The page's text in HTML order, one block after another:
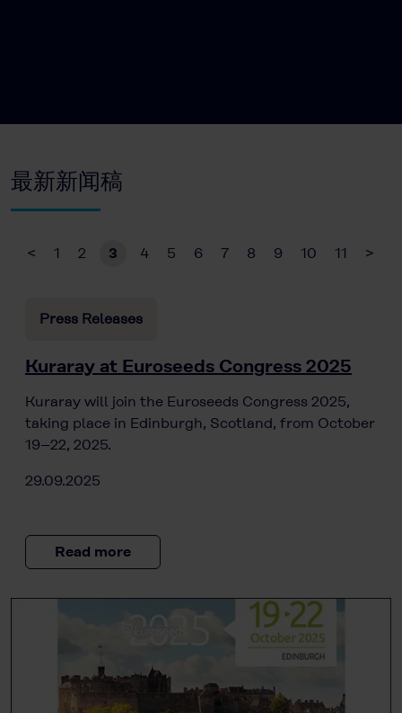
最新新闻稿
< 1 2 3 4 5 6 7 8 9 10 11 >
Press Releases
Kuraray at Euroseeds Congress 2025
Kuraray will join the Euroseeds Congress 2025,
taking place in Edinburgh, Scotland, from October
19–22, 2025.
29.09.2025
Read more